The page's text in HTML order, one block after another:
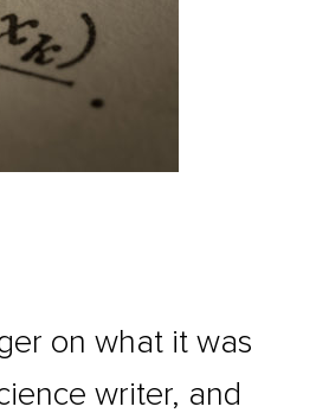
on what it was
writer, and